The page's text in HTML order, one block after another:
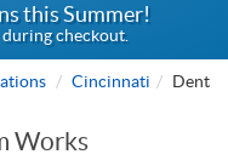
this Summer!
during checkout.
Cincinnati Dent
Works